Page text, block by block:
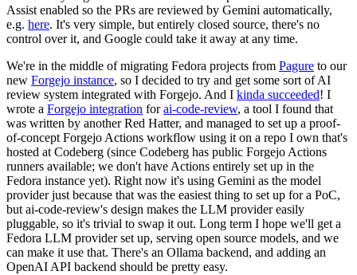
Assist enabled so the PRs are reviewed by Gemini automatically,
e.g. here. It's very simple, but entirely closed source, there's no
control over it, and Google could take it away at any time.
We're in the middle of migrating Fedora projects from Pagure to our
new Forgejo instance, so I decided to try and get some sort of AI
review system integrated with Forgejo. And I kinda succeeded! I
wrote a Forgejo integration forai-code-review, a tool I found that
was written by another Red Hatter, and managed to set up a proof-
of-concept Forgejo Actions workflow using it on a repo I own that's
hosted at Codeberg (since Codeberg has public Forgejo Actions
runners available; we don't have Actions entirely set up in the
Fedora instance yet). Right now it's using Gemini as the model
provider just because that was the easiest thing to set up for a PoC,
but ai-code-review's design makes the LLM provider easily
pluggable, so it's trivial to swap it out. Long term I hope we'll get a
Fedora LLM provider set up, serving open source models, and we
can make it use that. There's an Ollama backend, and adding an
OpenAI API backend should be pretty easy.